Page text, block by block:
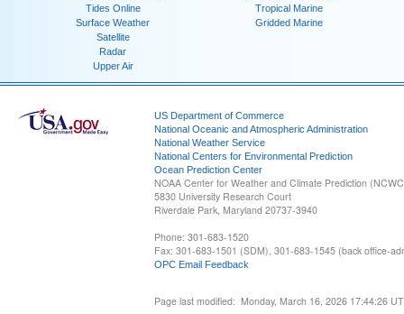
Tides Online
Surface Weather
Satellite
Radar
Upper Air
Tropical Marine
Gridded Marine
US Department of Commerce
National Oceanic and Atmospheric Administration
National Weather Service
National Centers for Environmental Prediction
Ocean Prediction Center
NOAA Center for Weather and Climate Prediction
5830 University Research Court
Riverdale Park, Maryland 20737-3940
Phone: 301-683-1520
Fax: 301-683-1501 (SDM), 301-683-1545 (back office-
OPC Email Feedback
Page last modified: Monday, March 16, 2026 17:44:26